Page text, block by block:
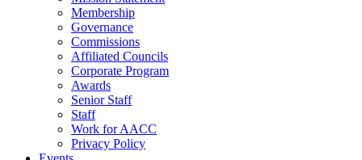
Membership
Governance
Commissions
Affiliated Councils
Corporate Program
Awards
Senior Staff
Staff
Work for AACC
Privacy Policy